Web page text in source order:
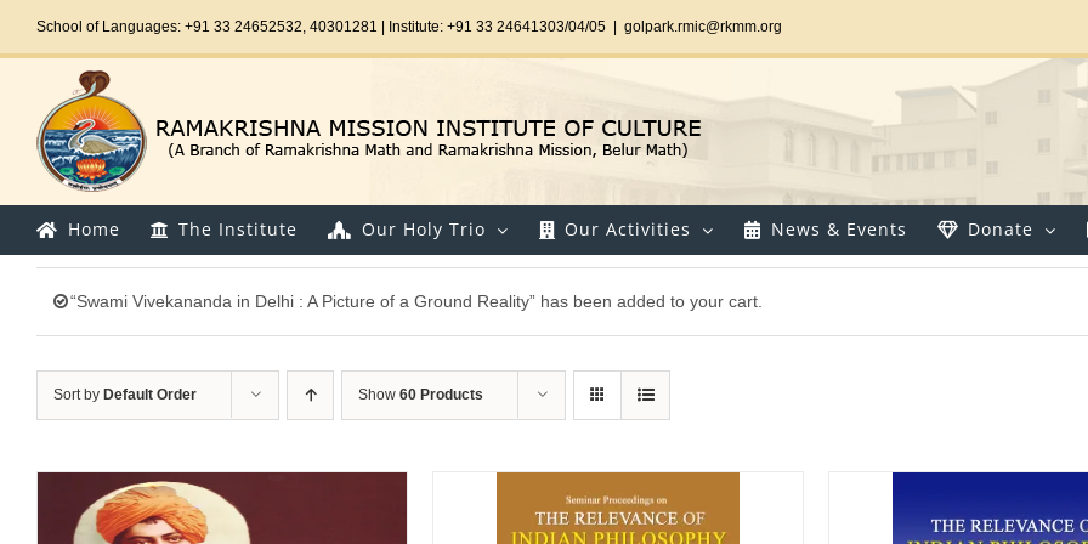
School of Languages: +91 33 24652532, 40301281 | Institute: +91 33 24641303/04/05 golpark.rmic@rkmm.org
Home The Institute Our Holy Trio Our Activities News & Events Donate
“Swami Vivekananda in Delhi : A Picture of a Ground Reality” has been added to your cart.
Sort by Default Order Show 60 Products